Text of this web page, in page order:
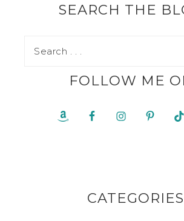
SEARCH THE
FOLLOW ME
CATEGORIES